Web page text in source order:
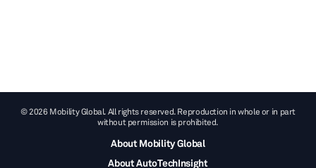
© 2026 Mobility Global. All rights reserved. Reproduction in whole or in part
without permission is prohibited.
About Mobility Global
About AutoTechInsight